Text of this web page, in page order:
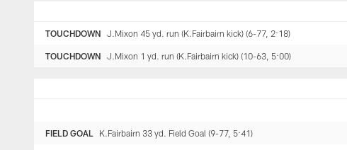
TOUCHDOWN J.Mixon 45 yd. run (K.Fairbairn kick) (6-77, 2:18)
TOUCHDOWN J.Mixon 1 yd. run (K.Fairbairn kick) (10-63, 5:00)
FIELD GOAL K.Fairbairn 33 yd. Field Goal (9-77, 5:41)